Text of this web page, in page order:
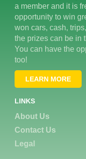
a member and it is
opportunity to win
won cars, cash,
the prizes can be in
You can have the
too!
LEARN MORE
LINKS
About Us
Contact Us
Legal